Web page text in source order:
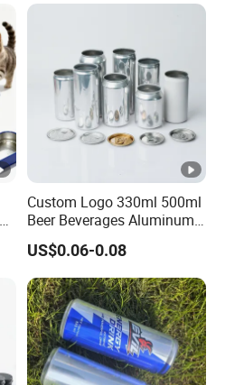
Custom Logo 330ml 500ml
Beer Beverages Aluminum
Can with Easy Open Lid
US$0.06-0.08